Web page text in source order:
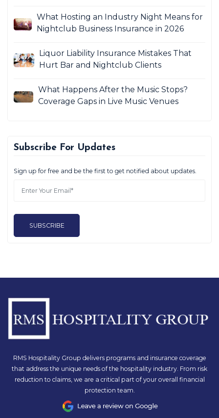
What Hosting an Industry Night Means for
Nightclub Business Insurance in 2026
Liquor Liability Insurance Mistakes That
Hurt Bar and Nightclub Clients
What Happens After the Music Stops?
Coverage Gaps in Live Music Venues
Subscribe For Updates
Sign up for free and be the first to get notified about updates.
SUBSCRIBE
RMS Hospitality Group delivers programs and insurance coverage
that address the unique needs of the hospitality industry. From risk
reduction to claims, we are a critical part of your overall financial
protection team.